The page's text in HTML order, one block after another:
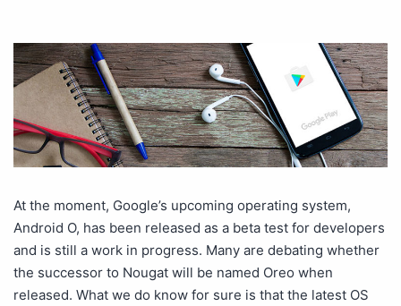
At the moment, Google’s upcoming operating system,
Android O, has been released as a beta test for developers
and is still a work in progress. Many are debating whether
the successor to Nougat will be named Oreo when
released. What we do know for sure is that the latest OS